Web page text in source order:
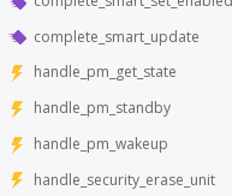
complete_smart_update
handle_pm_get_state
handle_pm_standby
handle_pm_wakeup
handle_security_erase_unit